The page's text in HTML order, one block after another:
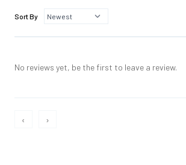
Sort By
No reviews yet, be the first to leave a review.
‹ ›